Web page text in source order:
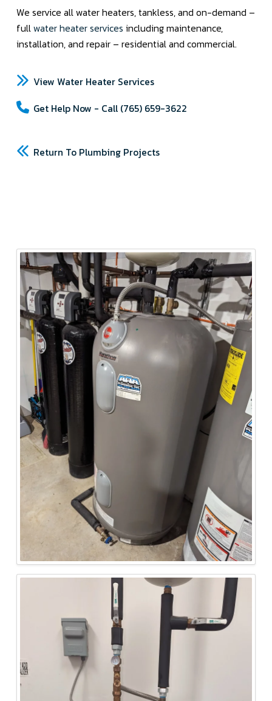
We service all water heaters, tankless, and on-demand –
fullwater heater services including maintenance,
installation, and repair – residential and commercial.
View Water Heater Services
Get Help Now - Call (765) 659-3622
Return To Plumbing Projects